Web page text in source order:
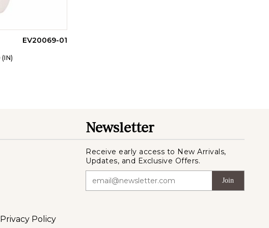
EV20069-01
(IN)
Newsletter
Receive early access to New Arrivals,
Updates, and Exclusive Offers.
Join
Privacy Policy